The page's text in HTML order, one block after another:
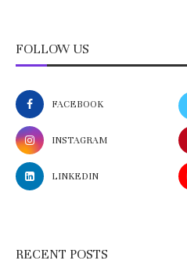
FOLLOW US
FACEBOOK
INSTAGRAM
LINKEDIN
RECENT POSTS